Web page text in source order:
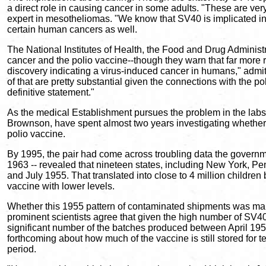
a direct role in causing cancer in some adults. "These are
expert in mesotheliomas. "We know that SV40 is implicated
certain human cancers as well.
The National Institutes of Health, the Food and Drug
cancer and the polio vaccine--though they warn that far
discovery indicating a virus-induced cancer in humans,"
of that are pretty substantial given the connections with the
definitive statement."
As the medical Establishment pursues the problem in the
Brownson, have spent almost two years investigating
polio vaccine.
By 1995, the pair had come across troubling data the
1963 -- revealed that nineteen states, including New York,
and July 1955. That translated into close to 4 million
vaccine with lower levels.
Whether this 1955 pattern of contaminated shipments was
prominent scientists agree that given the high number of
significant number of the batches produced between April
forthcoming about how much of the vaccine is still stored for
period.